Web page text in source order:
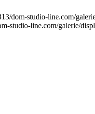
dom-studio-line.com/
studio-line.com/galerie/